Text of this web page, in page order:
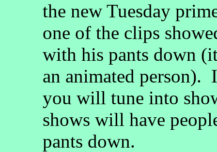
the new Tuesday
one of the clips
with his pants down
an animated person).
you will tune into
shows will have
pants down.